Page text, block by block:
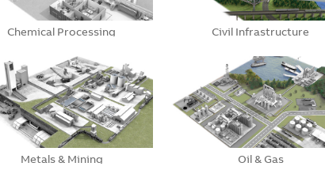
Chemical Processing Civil Infrastructure
Metals & Mining Oil & Gas